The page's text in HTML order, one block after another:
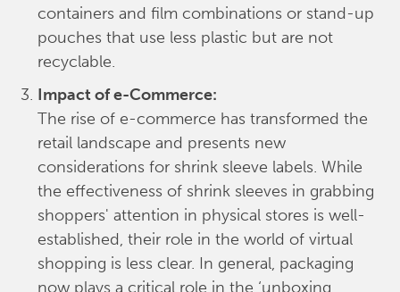
containers and film combinations or stand-up
pouches that use less plastic but are not
recyclable.
Impact of e-Commerce:
The rise of e-commerce has transformed the
retail landscape and presents new
considerations for shrink sleeve labels. While
the effectiveness of shrink sleeves in grabbing
shoppers' attention in physical stores is well-
established, their role in the world of virtual
shopping is less clear. In general, packaging
now plays a critical role in the ‘unboxing